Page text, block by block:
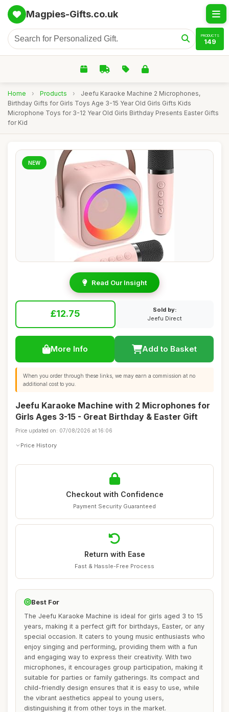
Magpies-Gifts.co.uk
PRODUCTS
149
Home › Products ›
Jeefu Karaoke Machine 2 Microphones,
Birthday Gifts for Girls Toys Age 3-15 Year Old Girls Gifts Kids
Microphone Toys for 3-12 Year Old Girls Birthday Presents Easter Gifts
for Kid
NEW
Read Our Insight
£12.75
Sold by:
Jeefu Direct
More Info Add to Basket
When you order through these links, we may earn a commission at no
additional cost to you.
Jeefu Karaoke Machine with 2 Microphones for
Girls Ages 3-15 - Great Birthday & Easter Gift
Price updated on: 07/08/2026 at 16:06
Price History
Checkout with Confidence
Payment Security Guaranteed
Return with Ease
Fast & Hassle-Free Process
Best For
The Jeefu Karaoke Machine is ideal for girls aged 3 to 15
years, making it a perfect gift for birthdays, Easter, or any
special occasion. It caters to young music enthusiasts who
enjoy singing and performing, providing them with a fun
and engaging way to express their creativity. With two
microphones, it encourages group participation, making it
suitable for parties or family gatherings. Its compact and
child-friendly design ensures that it is easy to use, while
the vibrant aesthetics appeal to young users,
distinguishing it from other toys in the market.